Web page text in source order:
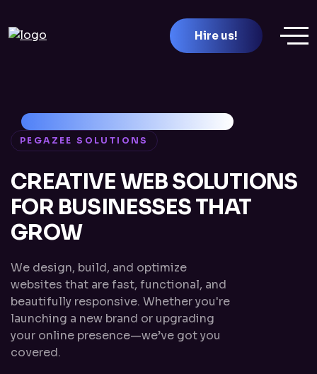
Hire us!
PEGAZEE SOLUTIONS
CREATIVE WEB SOLUTIONS
FOR BUSINESSES THAT
GROW
We design, build, and optimize
websites that are fast, functional, and
beautifully responsive. Whether you're
launching a new brand or upgrading
your online presence—we’ve got you
covered.